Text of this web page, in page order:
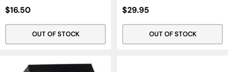
Sale
$16.50
OUT OF STOCK
Sale
$29.95
OUT OF STOCK